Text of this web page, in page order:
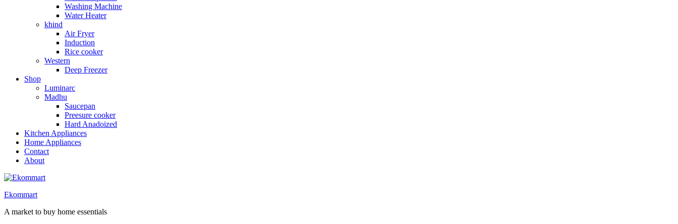
Washing Machine
Water Heater
khind
Air Fryer
Induction
Rice cooker
Western
Deep Freezer
Shop
Luminarc
Madhu
Saucepan
Preesure cooker
Hard Anadoized
Kitchen Appliances
Home Appliances
Contact
About
Ekommart
A market to buy home essentials